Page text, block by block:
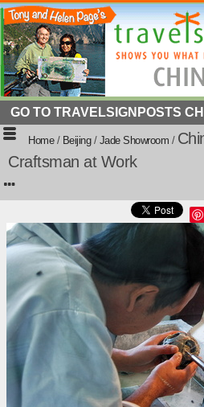
GO TO TRAVELSIGNPOSTS
Home/ Beijing/ Jade Showroom /
Craftsman at Work